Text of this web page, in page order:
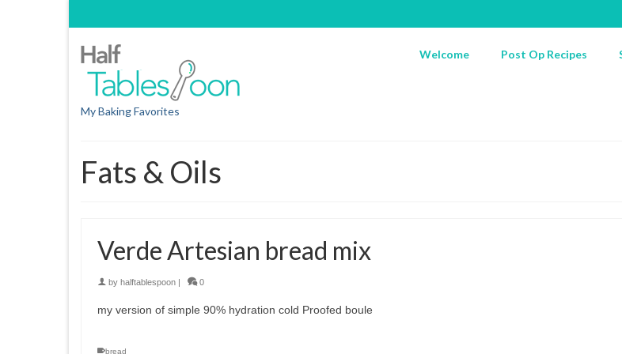
My Baking Favorites
Welcome Post Op Recipes
Fats & Oils
Verde Artesian bread mix
by halftablespoon | 0
my version of simple 90% hydration cold Proofed boule
bread